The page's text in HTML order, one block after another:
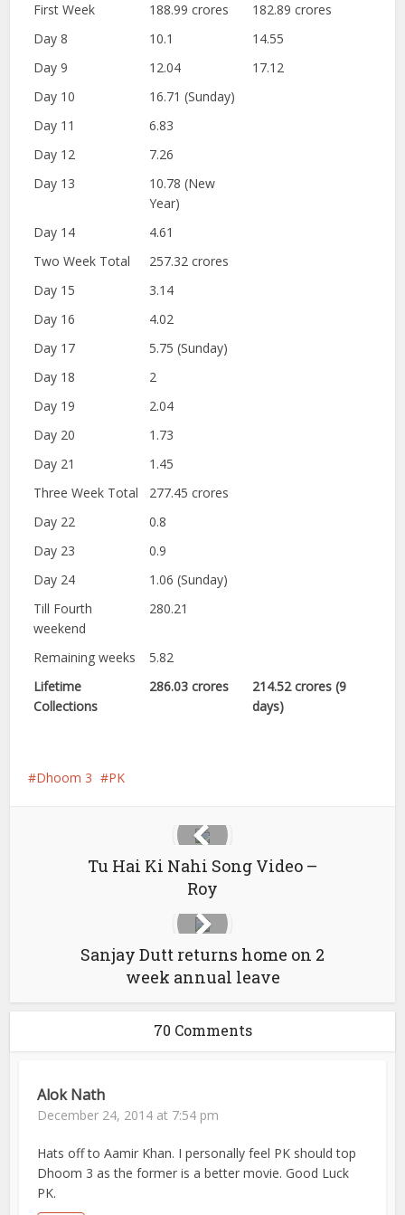
First Week
188.99 crores
182.89 crores
Day 8
10.1
14.55
Day 9
12.04
17.12
Day 10
16.71 (Sunday)
Day 11
6.83
Day 12
7.26
Day 13
10.78 (New
Year)
Day 14
4.61
Two Week Total
257.32 crores
Day 15
3.14
Day 16
4.02
Day 17
5.75 (Sunday)
Day 18
2
Day 19
2.04
Day 20
1.73
Day 21
1.45
Three Week Total
277.45 crores
Day 22
0.8
Day 23
0.9
Day 24
1.06 (Sunday)
Till Fourth
weekend
280.21
Remaining weeks
5.82
Lifetime
Collections
286.03 crores
214.52 crores (9
days)
Dhoom 3 PK
Tu Hai Ki Nahi Song Video –
Roy
Sanjay Dutt returns home on 2
week annual leave
70 Comments
Alok Nath
December 24, 2014 at 7:54 pm
Hats off to Aamir Khan. I personally feel PK should top
Dhoom 3 as the former is a better movie. Good Luck
PK.